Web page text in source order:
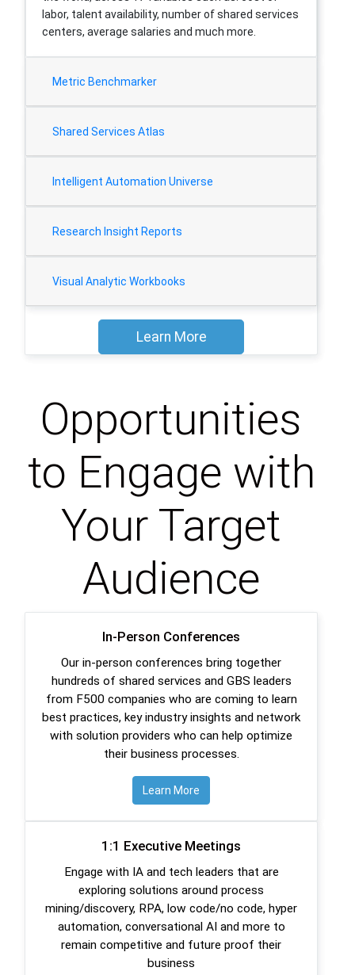
labor, talent availability, number of shared services
centers, average salaries and much more.
Metric Benchmarker
Shared Services Atlas
Intelligent Automation Universe
Research Insight Reports
Visual Analytic Workbooks
Learn More
Opportunities
to Engage with
Your Target
Audience
In-Person Conferences
Our in-person conferences bring together
hundreds of shared services and GBS leaders
from F500 companies who are coming to learn
best practices, key industry insights and network
with solution providers who can help optimize
their business processes.
Learn More
1:1 Executive Meetings
Engage with IA and tech leaders that are
exploring solutions around process
mining/discovery, RPA, low code/no code, hyper
automation, conversational AI and more to
remain competitive and future proof their
business